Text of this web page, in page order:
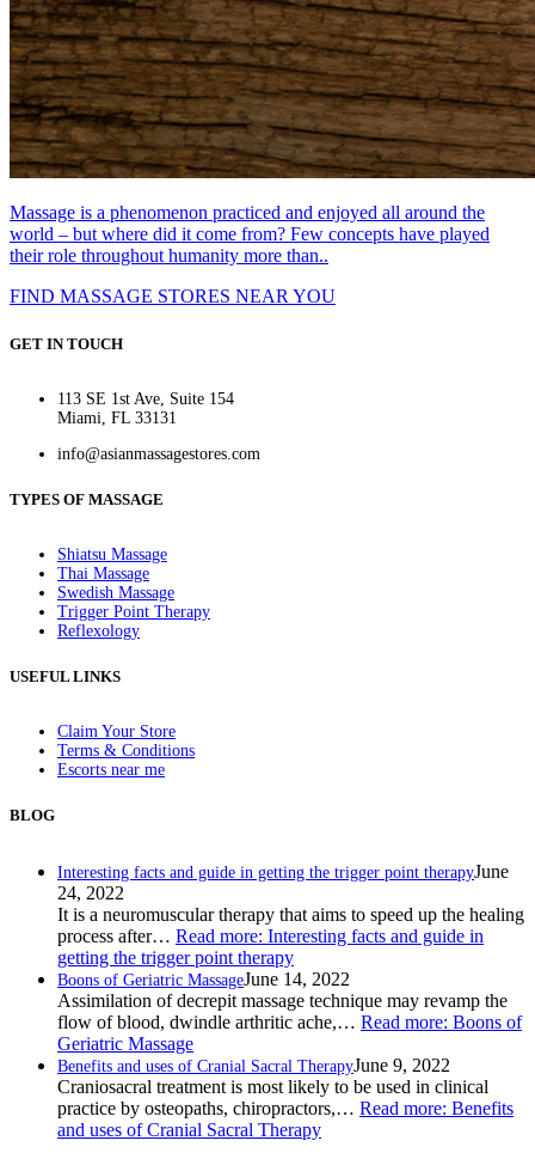
Massage is a phenomenon practiced and enjoyed all around the
world – but where did it come from? Few concepts have played
their role throughout humanity more than..
FIND MASSAGE STORES NEAR YOU
GET IN TOUCH
113 SE 1st Ave, Suite 154
Miami, FL 33131
info@asianmassagestores.com
TYPES OF MASSAGE
Shiatsu Massage
Thai Massage
Swedish Massage
Trigger Point Therapy
Reflexology
USEFUL LINKS
Claim Your Store
Terms & Conditions
Escorts near me
BLOG
Interesting facts and guide in getting the trigger point therapyJune
24, 2022
It is a neuromuscular therapy that aims to speed up the healing
process after… Read more: Interesting facts and guide in
getting the trigger point therapy
Boons of Geriatric MassageJune 14, 2022
Assimilation of decrepit massage technique may revamp the
flow of blood, dwindle arthritic ache,… Read more: Boons of
Geriatric Massage
Benefits and uses of Cranial Sacral TherapyJune 9, 2022
Craniosacral treatment is most likely to be used in clinical
practice by osteopaths, chiropractors,… Read more: Benefits
and uses of Cranial Sacral Therapy